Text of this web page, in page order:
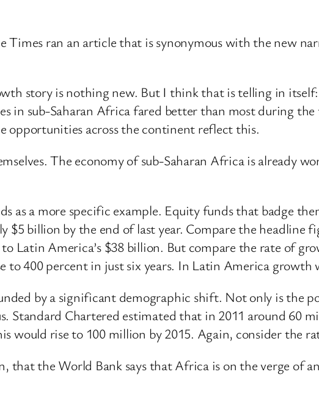
Times ran an article that is synonymous with the new
story is nothing new. But I think that is telling in
in sub-Saharan Africa fared better than most during
opportunities across the continent reflect this.
The economy of sub-Saharan Africa is already
as a more specific example. Equity funds that badge
$5 billion by the end of last year. Compare the headline
Latin America’s $38 billion. But compare the rate of
to 400 percent in just six years. In Latin America growth
by a significant demographic shift. Not only is the
Standard Chartered estimated that in 2011 around 60
would rise to 100 million by 2015. Again, consider the
that the World Bank says that Africa is on the verge of